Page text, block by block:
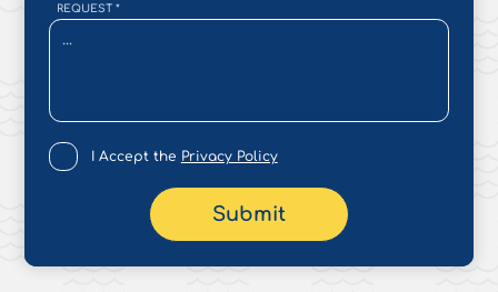
REQUEST*
I Accept the Privacy Policy
Submit